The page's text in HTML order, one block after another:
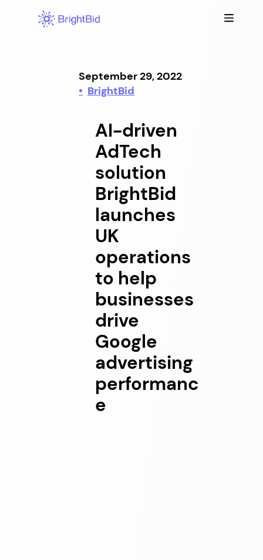
September 29, 2022
BrightBid
AI-driven
AdTech
solution
BrightBid
launches
UK
operations
to help
businesses
drive
Google
advertising
performanc
e